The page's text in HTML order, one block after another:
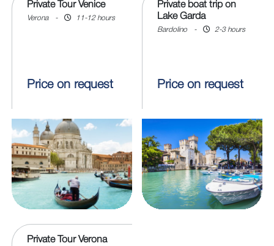
Private Tour Venice
Verona - 11-12 hours
Price on request
Private boat trip on
Lake Garda
Bardolino - 2-3 hours
Price on request
Private Tour Verona